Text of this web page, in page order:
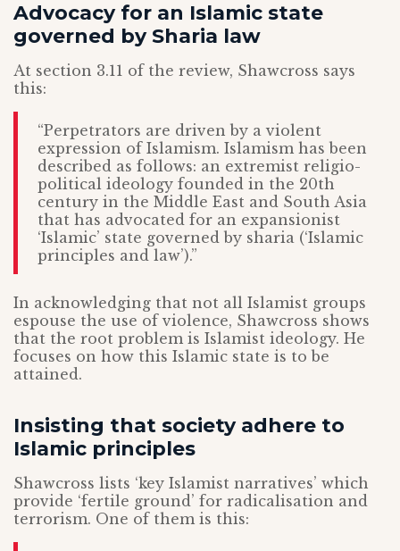
Advocacy for an Islamic state
governed by Sharia law
At section 3.11 of the review, Shawcross says
this:
“Perpetrators are driven by a violent
expression of Islamism. Islamism has been
described as follows: an extremist religio-
political ideology founded in the 20th
century in the Middle East and South Asia
that has advocated for an expansionist
‘Islamic’ state governed by sharia (‘Islamic
principles and law’).”
In acknowledging that not all Islamist groups
espouse the use of violence, Shawcross shows
that the root problem is Islamist ideology. He
focuses on how this Islamic state is to be
attained.
Insisting that society adhere to
Islamic principles
Shawcross lists ‘key Islamist narratives’ which
provide ‘fertile ground’ for radicalisation and
terrorism. One of them is this: